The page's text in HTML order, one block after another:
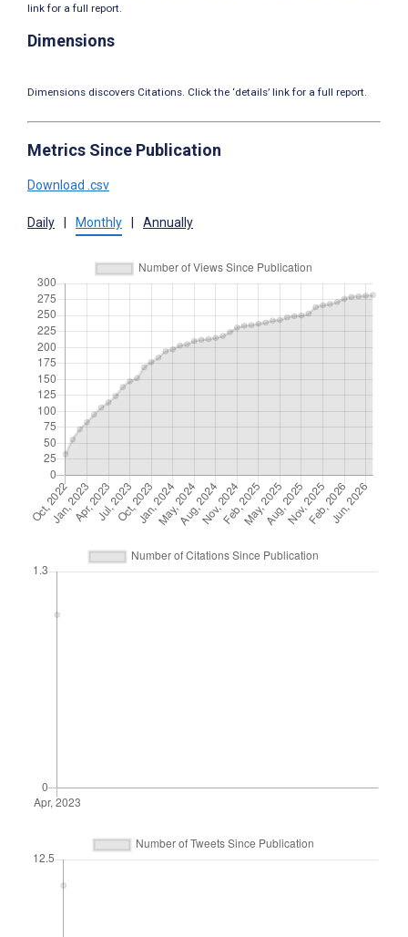
link for a full report.
Dimensions
Dimensions discovers Citations. Click the ‘details’ link for a full report.
Metrics Since Publication
Download .csv
Daily Monthly Annually